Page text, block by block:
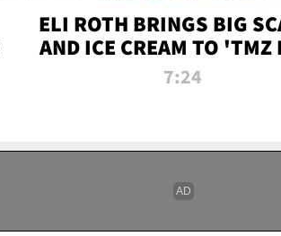
ELI ROTH BRINGS BIG
AND ICE CREAM TO 'TMZ
7:24